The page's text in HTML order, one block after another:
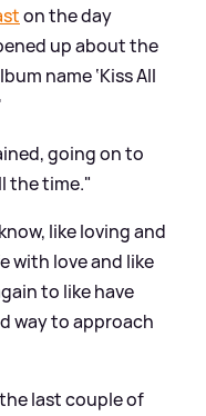
on the day
up about the
name ‘Kiss All
going on to
the time."
like loving and
with love and like
to like have
way to approach
last couple of